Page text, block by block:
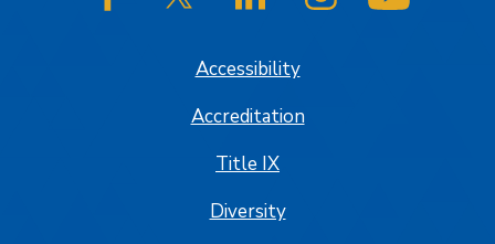
SJSU on FacebookSJSU on Twitter/XSJSU on LinkedInSJSU on Instagram
Accessibility
Accreditation
Title IX
Diversity